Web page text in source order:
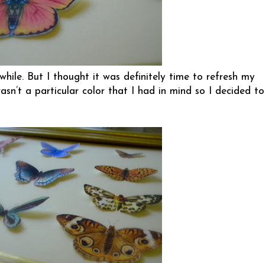
But I thought it was definitely time to refresh my
a particular color that I had in mind so I decided to